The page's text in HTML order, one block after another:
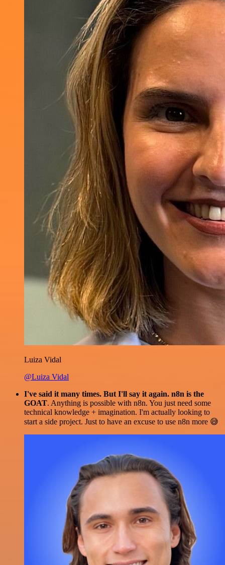
Luiza Vidal
@Luiza Vidal
I've said it many times. But I'll say it again. n8n is the
GOAT. Anything is possible with n8n. You just need some
technical knowledge + imagination. I'm actually looking to
start a side project. Just to have an excuse to use n8n more 😅